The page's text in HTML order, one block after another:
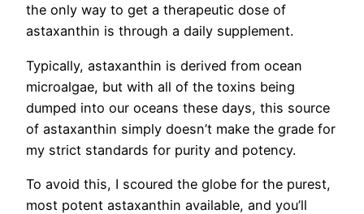
the only way to get a therapeutic dose of
astaxanthin is through a daily supplement.
Typically, astaxanthin is derived from ocean
microalgae, but with all of the toxins being
dumped into our oceans these days, this source
of astaxanthin simply doesn’t make the grade for
my strict standards for purity and potency.
To avoid this, I scoured the globe for the purest,
most potent astaxanthin available, and you’ll